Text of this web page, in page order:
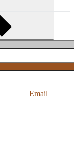
Email